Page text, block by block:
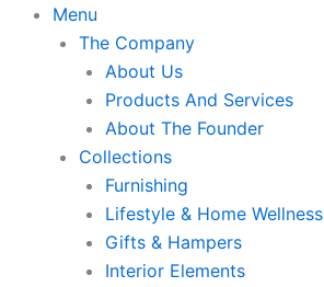
Skip
Menu
The Company
About Us
Products And Services
About The Founder
Collections
Furnishing
Lifestyle & Home Wellness
Gifts & Hampers
Interior Elements